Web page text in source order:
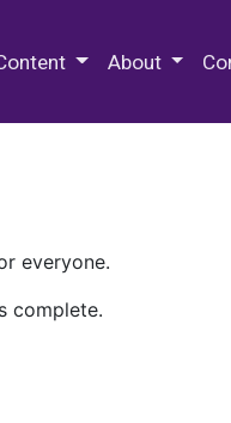
About
everyone.
complete.